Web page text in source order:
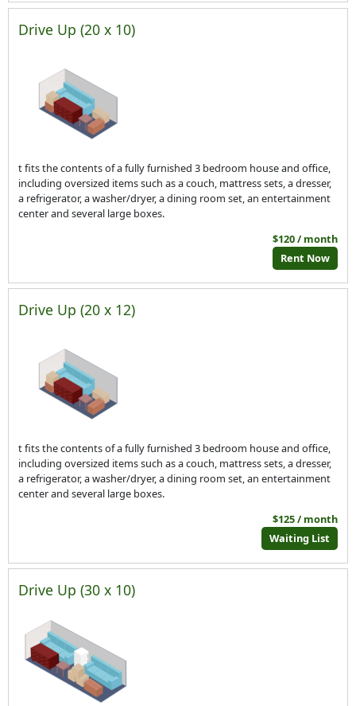
Drive Up (20 x 10)
t fits the contents of a fully furnished 3 bedroom house and office,
including oversized items such as a couch, mattress sets, a dresser,
a refrigerator, a washer/dryer, a dining room set, an entertainment
center and several large boxes.
$120 / month
Rent Now
Drive Up (20 x 12)
t fits the contents of a fully furnished 3 bedroom house and office,
including oversized items such as a couch, mattress sets, a dresser,
a refrigerator, a washer/dryer, a dining room set, an entertainment
center and several large boxes.
$125 / month
Waiting List
Drive Up (30 x 10)